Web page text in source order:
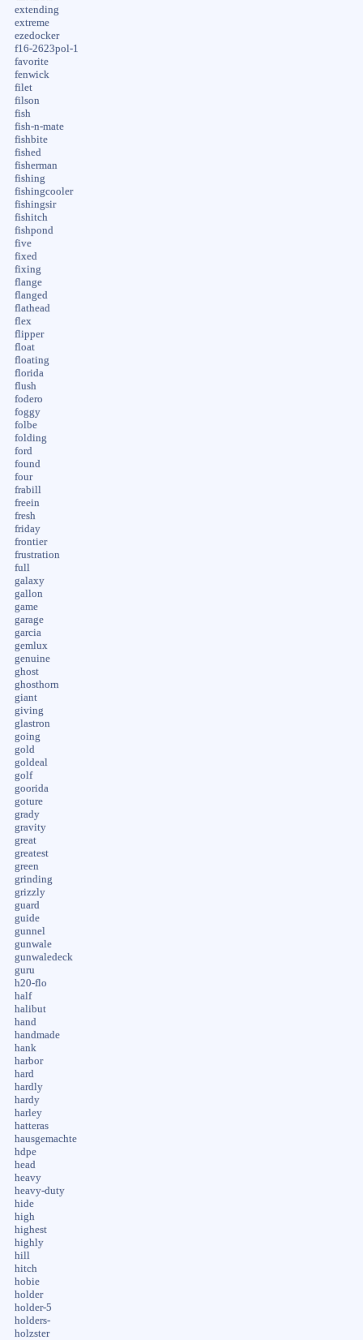
extending
extreme
ezedocker
f16-2623pol-1
favorite
fenwick
filet
filson
fish
fish-n-mate
fishbite
fished
fisherman
fishing
fishingcooler
fishingsir
fishitch
fishpond
five
fixed
fixing
flange
flanged
flathead
flex
flipper
float
floating
florida
flush
fodero
foggy
folbe
folding
ford
found
four
frabill
freein
fresh
friday
frontier
frustration
full
galaxy
gallon
game
garage
garcia
gemlux
genuine
ghost
ghosthorn
giant
giving
glastron
going
gold
goldeal
golf
goorida
goture
grady
gravity
great
greatest
green
grinding
grizzly
guard
guide
gunnel
gunwale
gunwaledeck
guru
h20-flo
half
halibut
hand
handmade
hank
harbor
hard
hardly
hardy
harley
hatteras
hausgemachte
hdpe
head
heavy
heavy-duty
hide
high
highest
highly
hill
hitch
hobie
holder
holder-5
holders-
holzster